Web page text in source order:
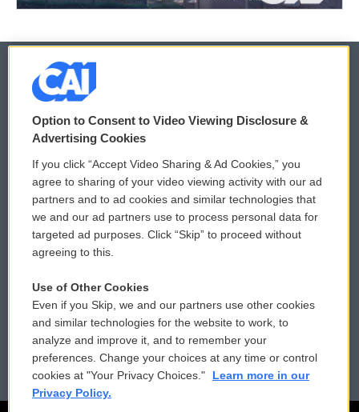
© 2026
Privacy and Terms
Comments Policy
Donor Privacy Policy
Contact Us
Reports and Filings
Employment
WCAI eNews Sign Up
Submit a PSA
Vehicle Donation
Public File Assistance
FCC Public Files
Option to Consent to Video Viewing Disclosure &
Advertising Cookies
If you click “Accept Video Sharing & Ad Cookies,” you
agree to sharing of your video viewing activity with our ad
partners and to ad cookies and similar technologies that
we and our ad partners use to process personal data for
targeted ad purposes. Click “Skip” to proceed without
agreeing to this.
Use of Other Cookies
Even if you Skip, we and our partners use other cookies
and similar technologies for the website to work, to
analyze and improve it, and to remember your
preferences. Change your choices at any time or control
cookies at "Your Privacy Choices."
Learn more in our
Privacy Policy.